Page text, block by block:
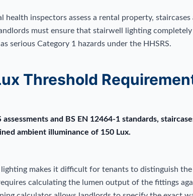
health inspectors assess a rental property,
must ensure that stairwell lighting
serious Category 1 hazards under the HHSRS.
Threshold
assessments and BS EN 12464-1 standards,
ambient illuminance of 150 Lux.
makes it difficult for tenants to distinguish
calculating the lumen output of the fittings